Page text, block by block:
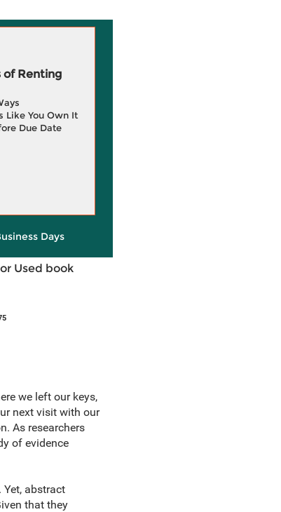
Renting
You Own It
Due Date
Days
Used book
we left our keys,
next visit with our
As researchers
of evidence
abstract
that they